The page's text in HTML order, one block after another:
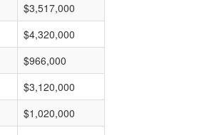
$3,517,000
$4,320,000
$966,000
$3,120,000
$1,020,000